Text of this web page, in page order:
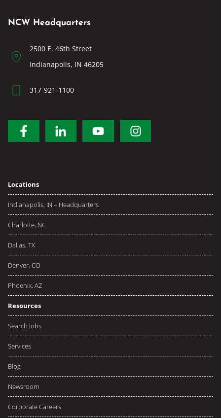
NCW Headquarters
2500 E. 46th Street
Indianapolis, IN 46205
317-921-1100
Locations
Indianapolis, IN – Headquarters
Charlotte, NC
Dallas, TX
Denver, CO
Phoenix, AZ
Resources
Search Jobs
Services
Blog
Newsroom
Corporate Careers